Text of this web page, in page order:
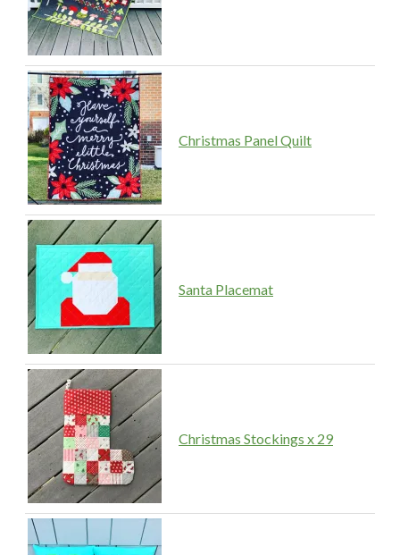
Christmas Panel Quilt
Santa Placemat
Christmas Stockings x 29